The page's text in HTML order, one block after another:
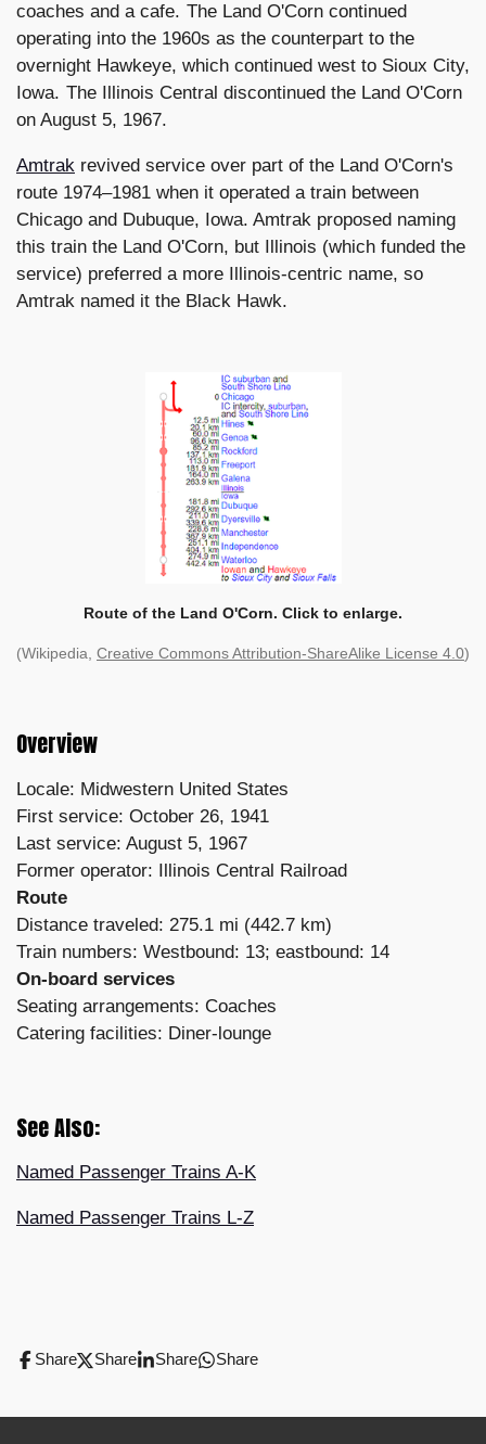
coaches and a cafe. The Land O'Corn continued
operating into the 1960s as the counterpart to the
overnight Hawkeye, which continued west to Sioux City,
Iowa. The Illinois Central discontinued the Land O'Corn
on August 5, 1967.
Amtrak revived service over part of the Land O'Corn's
route 1974–1981 when it operated a train between
Chicago and Dubuque, Iowa. Amtrak proposed naming
this train the Land O'Corn, but Illinois (which funded the
service) preferred a more Illinois-centric name, so
Amtrak named it the Black Hawk.
Route of the Land O'Corn. Click to enlarge.
(Wikipedia, Creative Commons Attribution-ShareAlike License 4.0)
Overview
Locale: Midwestern United States
First service: October 26, 1941
Last service: August 5, 1967
Former operator: Illinois Central Railroad
Route
Distance traveled: 275.1 mi (442.7 km)
Train numbers: Westbound: 13; eastbound: 14
On-board services
Seating arrangements: Coaches
Catering facilities: Diner-lounge
See Also:
Named Passenger Trains A-K
Named Passenger Trains L-Z
Share Share Share Share